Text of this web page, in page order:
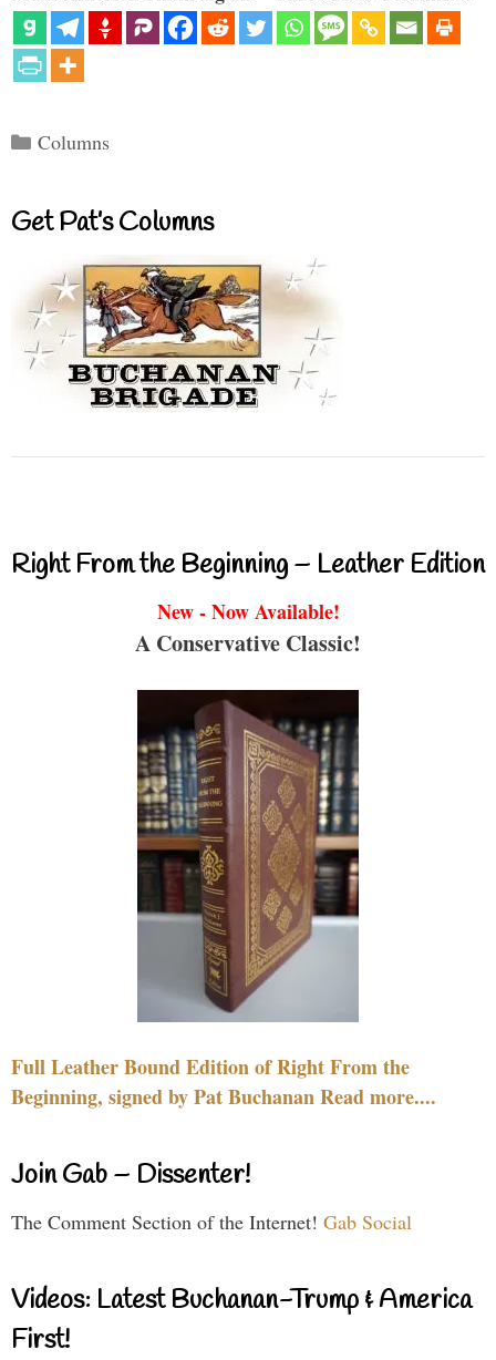
Categories
Columns
Get Pat’s Columns
Right From the Beginning – Leather Edition
New - Now Available!
A Conservative Classic!
Full Leather Bound Edition of Right From the
Beginning, signed by Pat Buchanan Read more....
Join Gab – Dissenter!
The Comment Section of the Internet! Gab Social
Videos: Latest Buchanan-Trump & America
First!